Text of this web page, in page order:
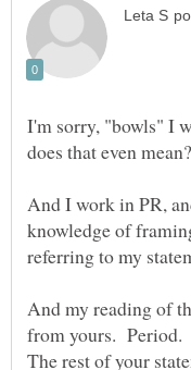
I'm sorry, "bowls" I
And I work in PR,
knowledge of
And my reading of
from yours. Period.
The rest of your